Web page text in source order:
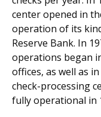
center opened in
operation of its
Reserve Bank. In
operations began
offices, as well as
check-processing
fully operational in